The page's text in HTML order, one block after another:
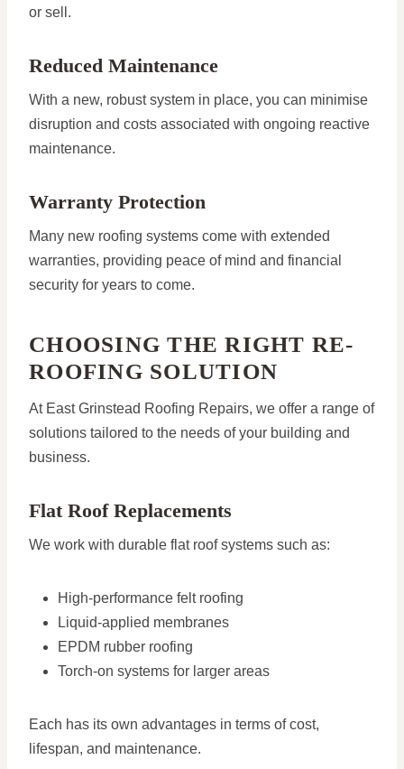
or sell.
Reduced Maintenance
With a new, robust system in place, you can minimise
disruption and costs associated with ongoing reactive
maintenance.
Warranty Protection
Many new roofing systems come with extended
warranties, providing peace of mind and financial
security for years to come.
CHOOSING THE RIGHT RE-
ROOFING SOLUTION
At East Grinstead Roofing Repairs, we offer a range of
solutions tailored to the needs of your building and
business.
Flat Roof Replacements
We work with durable flat roof systems such as:
High-performance felt roofing
Liquid-applied membranes
EPDM rubber roofing
Torch-on systems for larger areas
Each has its own advantages in terms of cost,
lifespan, and maintenance.